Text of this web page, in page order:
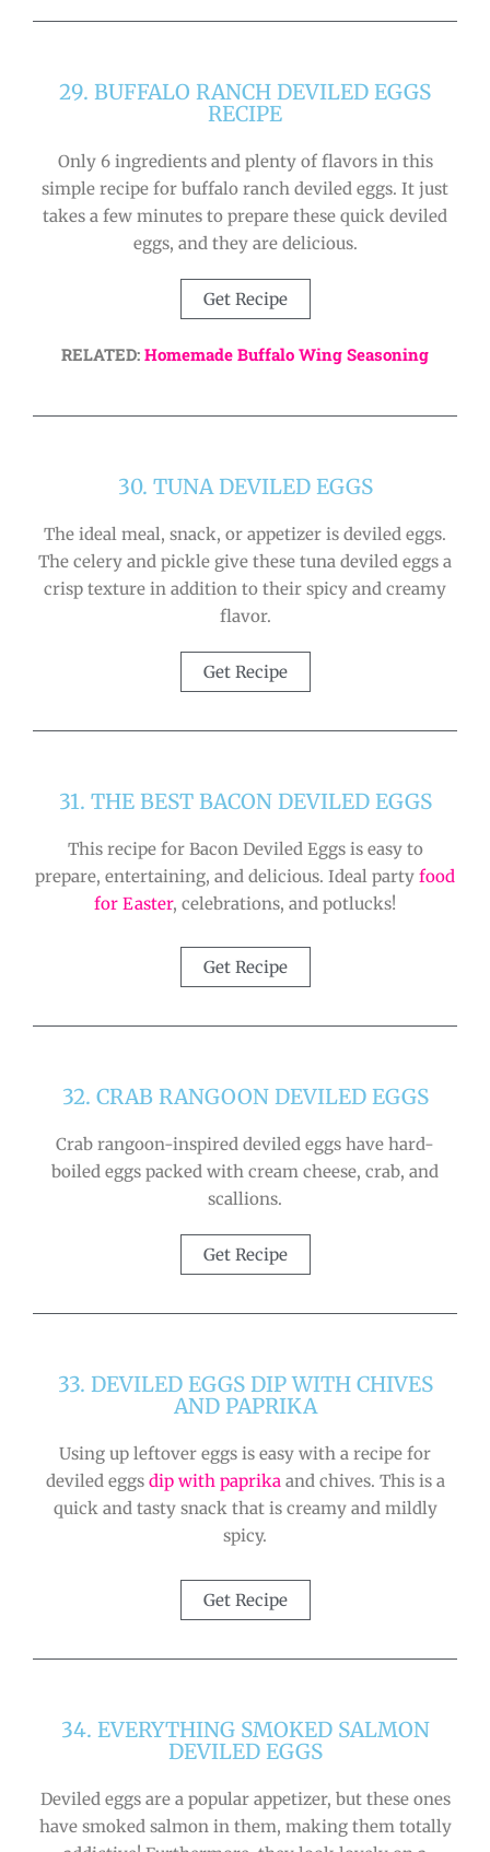
29. BUFFALO RANCH DEVILED EGGS
RECIPE
Only 6 ingredients and plenty of flavors in this
simple recipe for buffalo ranch deviled eggs. It just
takes a few minutes to prepare these quick deviled
eggs, and they are delicious.
Get Recipe
RELATED: Homemade Buffalo Wing Seasoning
30. TUNA DEVILED EGGS
The ideal meal, snack, or appetizer is deviled eggs.
The celery and pickle give these tuna deviled eggs a
crisp texture in addition to their spicy and creamy
flavor.
Get Recipe
31. THE BEST BACON DEVILED EGGS
This recipe for Bacon Deviled Eggs is easy to
prepare, entertaining, and delicious. Ideal party food
for Easter, celebrations, and potlucks!
Get Recipe
32. CRAB RANGOON DEVILED EGGS
Crab rangoon-inspired deviled eggs have hard-
boiled eggs packed with cream cheese, crab, and
scallions.
Get Recipe
33. DEVILED EGGS DIP WITH CHIVES
AND PAPRIKA
Using up leftover eggs is easy with a recipe for
deviled eggs dip with paprikaand chives. This is a
quick and tasty snack that is creamy and mildly
spicy.
Get Recipe
34. EVERYTHING SMOKED SALMON
DEVILED EGGS
Deviled eggs are a popular appetizer, but these ones
have smoked salmon in them, making them totally